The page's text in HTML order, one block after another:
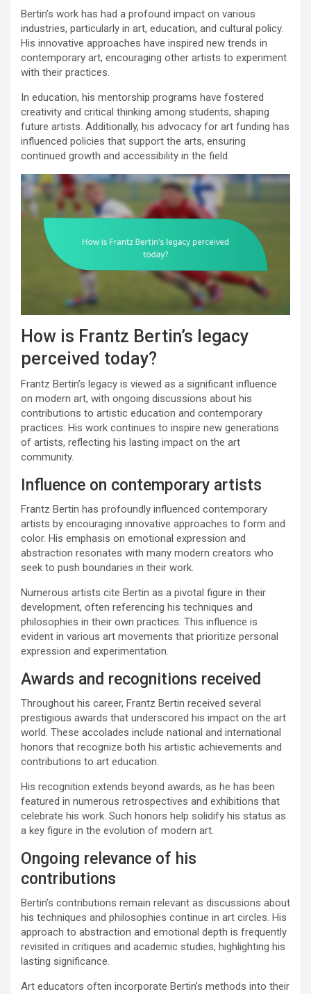
Bertin’s work has had a profound impact on various
industries, particularly in art, education, and cultural policy.
His innovative approaches have inspired new trends in
contemporary art, encouraging other artists to experiment
with their practices.
In education, his mentorship programs have fostered
creativity and critical thinking among students, shaping
future artists. Additionally, his advocacy for art funding has
influenced policies that support the arts, ensuring
continued growth and accessibility in the field.
How is Frantz Bertin’s legacy
perceived today?
Frantz Bertin’s legacy is viewed as a significant influence
on modern art, with ongoing discussions about his
contributions to artistic education and contemporary
practices. His work continues to inspire new generations
of artists, reflecting his lasting impact on the art
community.
Influence on contemporary artists
Frantz Bertin has profoundly influenced contemporary
artists by encouraging innovative approaches to form and
color. His emphasis on emotional expression and
abstraction resonates with many modern creators who
seek to push boundaries in their work.
Numerous artists cite Bertin as a pivotal figure in their
development, often referencing his techniques and
philosophies in their own practices. This influence is
evident in various art movements that prioritize personal
expression and experimentation.
Awards and recognitions received
Throughout his career, Frantz Bertin received several
prestigious awards that underscored his impact on the art
world. These accolades include national and international
honors that recognize both his artistic achievements and
contributions to art education.
His recognition extends beyond awards, as he has been
featured in numerous retrospectives and exhibitions that
celebrate his work. Such honors help solidify his status as
a key figure in the evolution of modern art.
Ongoing relevance of his
contributions
Bertin’s contributions remain relevant as discussions about
his techniques and philosophies continue in art circles. His
approach to abstraction and emotional depth is frequently
revisited in critiques and academic studies, highlighting his
lasting significance.
Art educators often incorporate Bertin’s methods into their